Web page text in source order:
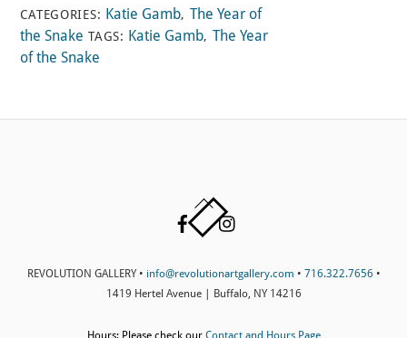
CATEGORIES: Katie Gamb, The Year of
the Snake TAGS: Katie Gamb, The Year
of the Snake
Back
To
Facebook
REVOLUTION GALLERY • info@revolutionartgallery.com • 716.322.7656 •
1419 Hertel Avenue | Buffalo, NY 14216